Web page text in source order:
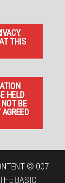
THIS
HELD
BE
© 007
BASIC